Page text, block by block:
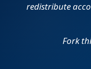
redistribute
Fork